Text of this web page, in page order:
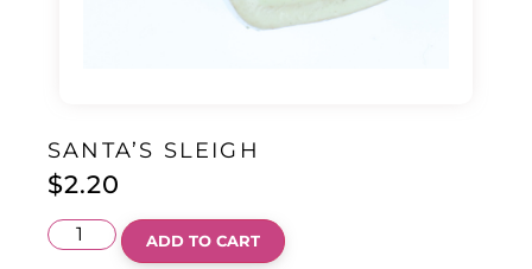
SANTA’S SLEIGH
$2.20
ADD TO CART